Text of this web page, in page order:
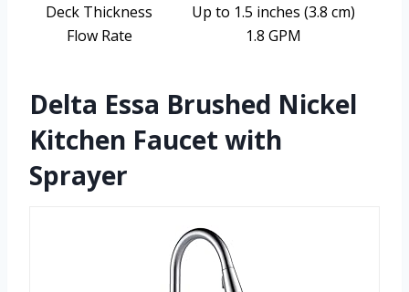
Deck Thickness
Up to 1.5 inches (3.8 cm)
Flow Rate
1.8 GPM
Delta Essa Brushed Nickel
Kitchen Faucet with
Sprayer